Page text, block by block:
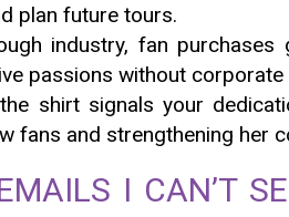
plan future tours.
industry, fan purchases
passions without
shirt signals your
fans and strengthening her
I CAN’T